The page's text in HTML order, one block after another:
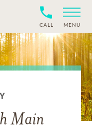
CALL MENU
Main